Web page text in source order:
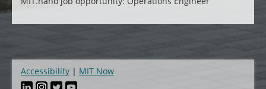
Accessibility MIT Now